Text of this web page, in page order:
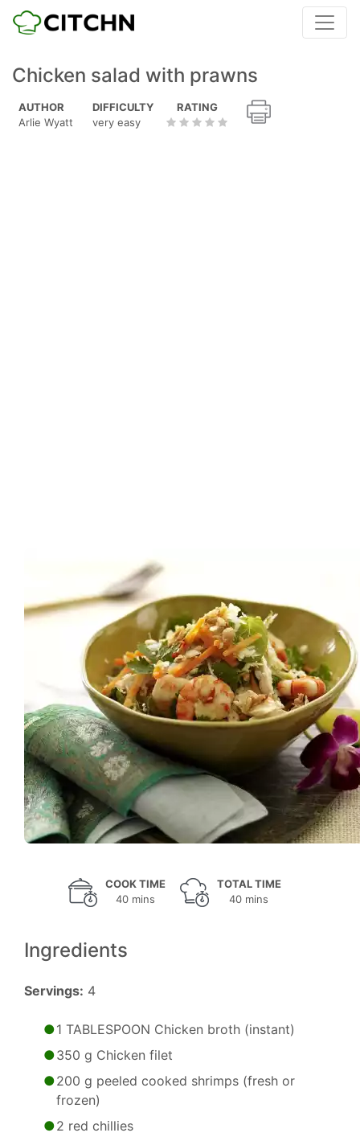
Chicken salad with prawns
AUTHOR
Arlie Wyatt
DIFFICULTY
very easy
RATING
COOK TIME
40 mins
TOTAL TIME
40 mins
Ingredients
Servings: 4
1 TABLESPOON Chicken broth (instant)
350 g Chicken filet
200 g peeled cooked shrimps (fresh or
frozen)
2 red chillies